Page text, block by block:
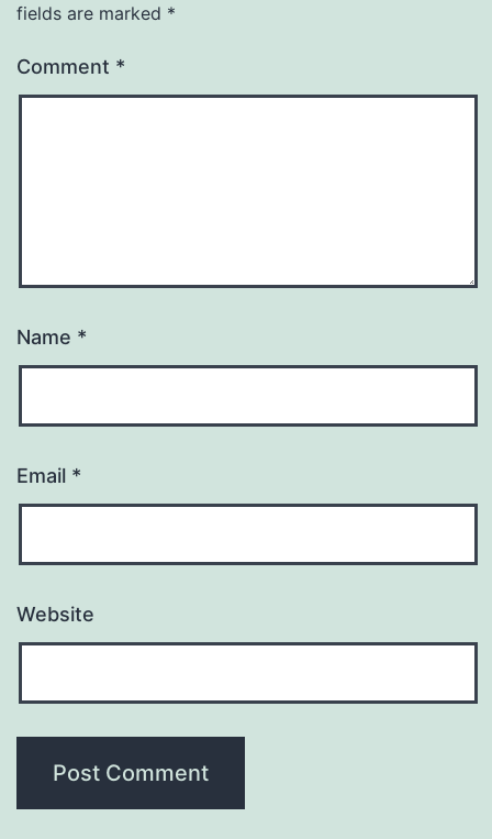
fields are marked *
Comment *
Name *
Email *
Website